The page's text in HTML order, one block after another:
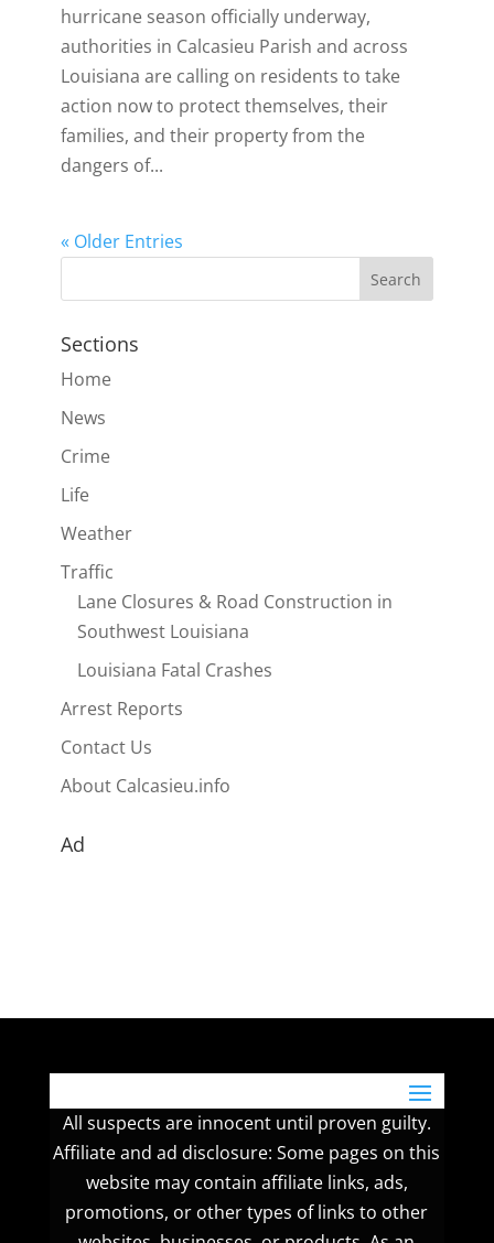
hurricane season officially underway,
authorities in Calcasieu Parish and across
Louisiana are calling on residents to take
action now to protect themselves, their
families, and their property from the
dangers of...
« Older Entries
Sections
Home
News
Crime
Life
Weather
Traffic
Lane Closures & Road Construction in
Southwest Louisiana
Louisiana Fatal Crashes
Arrest Reports
Contact Us
About Calcasieu.info
Ad
All suspects are innocent until proven guilty.
Affiliate and ad disclosure: Some pages on this
website may contain affiliate links, ads,
promotions, or other types of links to other